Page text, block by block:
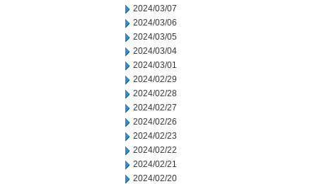
2024/03/07
2024/03/06
2024/03/05
2024/03/04
2024/03/01
2024/02/29
2024/02/28
2024/02/27
2024/02/26
2024/02/23
2024/02/22
2024/02/21
2024/02/20